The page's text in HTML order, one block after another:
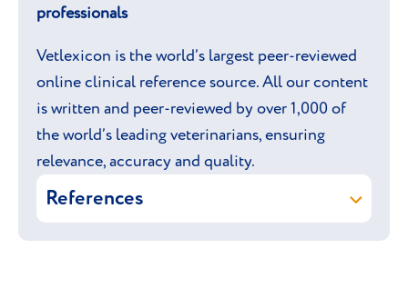
professionals
Vetlexicon is the world’s largest peer-reviewed
online clinical reference source. All our content
is written and peer-reviewed by over 1,000 of
the world’s leading veterinarians, ensuring
relevance, accuracy and quality.
References